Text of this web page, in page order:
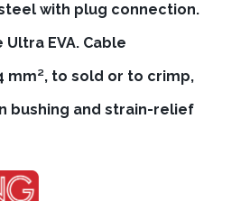
with plug connection.
EVA. Cable
mm², to sold or to crimp,
bushing and strain-relief